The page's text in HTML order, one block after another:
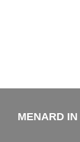
MENARD